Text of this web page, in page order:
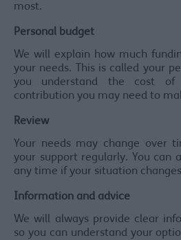
most.
Personal budget
We will explain how much
your needs. This is called your
you understand the cost
contribution you may need to
Review
Your needs may change over
your support regularly. You can
any time if your situation
Information and advice
We will always provide clear
so you can understand your